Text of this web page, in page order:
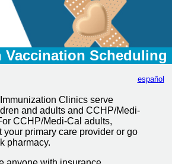
Vaccination Scheduling
español
Clinics serve
and adults and CCHP/Medi-
CCHP/Medi-Cal adults,
your primary care provider or go
pharmacy.